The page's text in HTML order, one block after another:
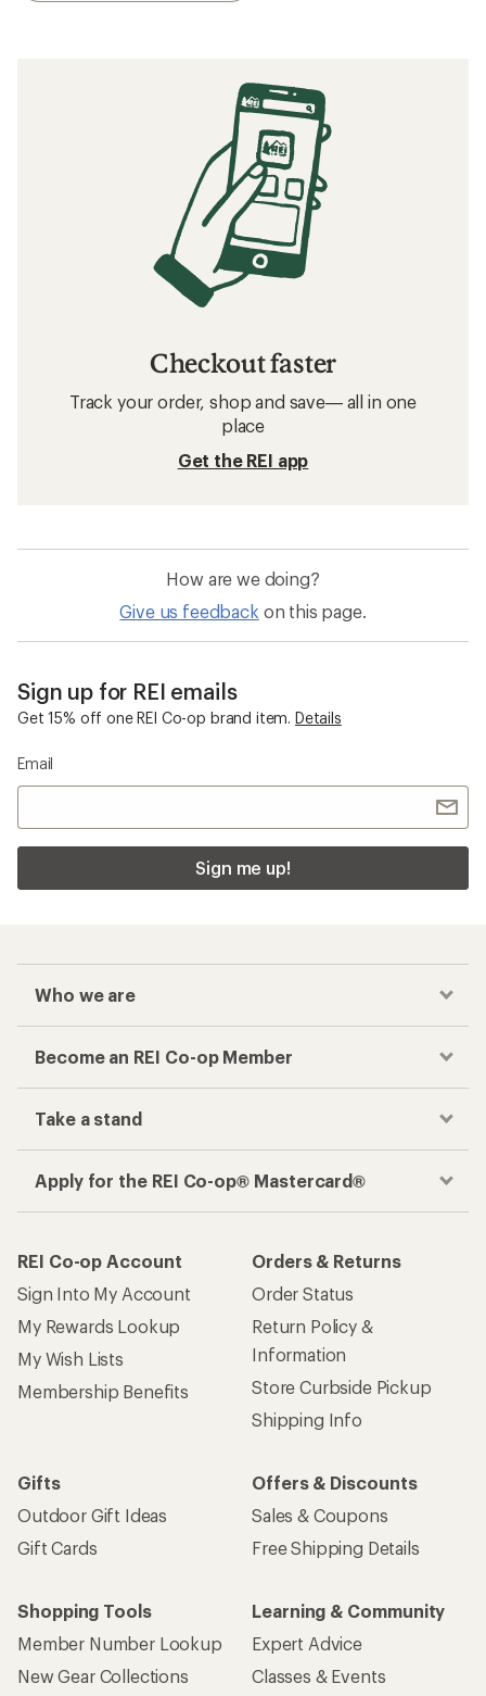
Checkout faster
Track your order, shop and save— all in one
place
Get the REI app
How are we doing?
Give us feedback on this page.
Sign up for REI emails
Get 15% off one REI Co-op brand item. Details
Email
Sign me up!
Who we are
Become an REI Co-op Member
Take a stand
Apply for the REI Co-op® Mastercard®
REI Co-op Account
Sign Into My Account
My Rewards Lookup
My Wish Lists
Membership Benefits
Orders & Returns
Order Status
Return Policy &
Information
Store Curbside Pickup
Shipping Info
Gifts
Outdoor Gift Ideas
Gift Cards
Offers & Discounts
Sales & Coupons
Free Shipping Details
Shopping Tools
Member Number Lookup
New Gear Collections
Learning & Community
Expert Advice
Classes & Events